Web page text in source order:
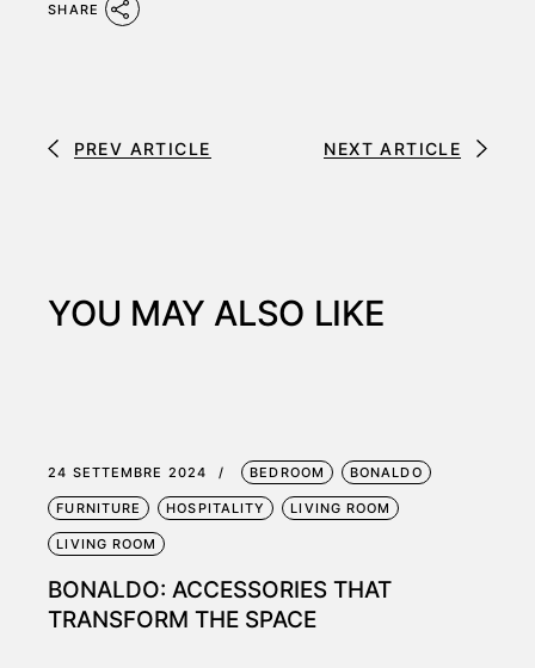
SHARE
PREV ARTICLE NEXT ARTICLE
YOU MAY ALSO LIKE
24 SETTEMBRE 2024 BEDROOM BONALDO
FURNITURE HOSPITALITY LIVING ROOM
LIVING ROOM
BONALDO: ACCESSORIES THAT
TRANSFORM THE SPACE